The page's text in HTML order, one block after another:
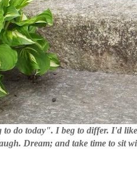
do today". I beg to differ. I'd
Dream; and take time to sit